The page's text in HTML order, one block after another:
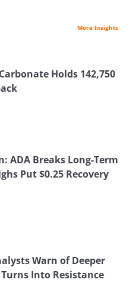
More Insights
Holds 142,750
ADA Breaks Long-Term
Put $0.25 Recovery
Warn of Deeper
Into Resistance